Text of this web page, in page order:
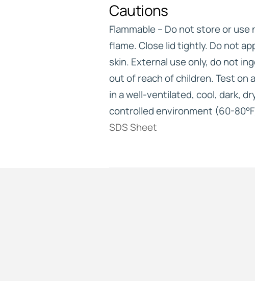
Cautions
Flammable – Do not store or
flame. Close lid tightly. Do not
skin. External use only, do not
out of reach of children. Test on
in a well-ventilated, cool, dark,
controlled environment (60-
SDS Sheet